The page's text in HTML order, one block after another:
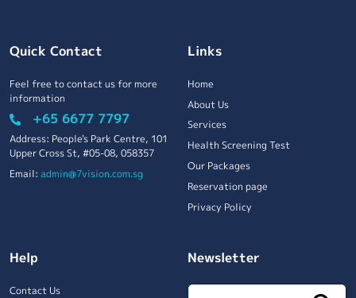
Quick Contact
Feel free to contact us for more
information
+65 6677 7797
Address: People's Park Centre, 101
Upper Cross St, #05-08, 058357
Email: admin@7vision.com.sg
Links
Home
About Us
Services
Health Screening Test
Our Packages
Reservation page
Privacy Policy
Help
Contact Us
Newsletter